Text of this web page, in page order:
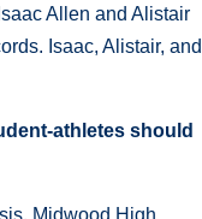
Allen and Alistair
Isaac, Alistair, and
athletes should
Midwood High